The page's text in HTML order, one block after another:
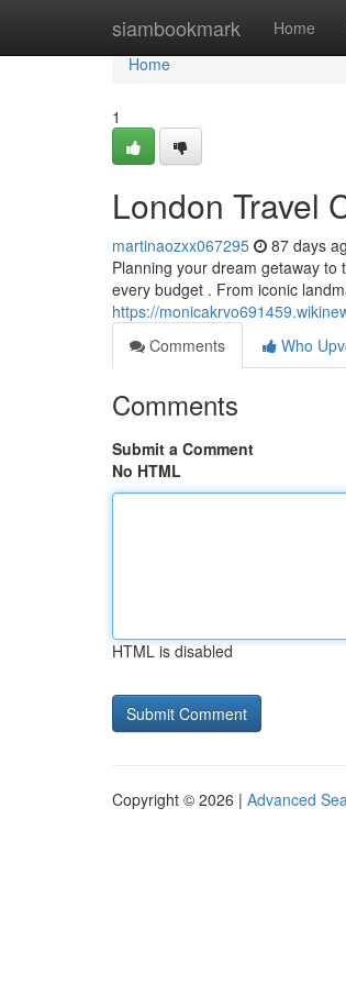
siambookmark Home
Home
Home
1
London Travel
martinaozxx067295 87 days
Planning your dream getaway
every budget . From iconic
https://
Comments
Who
Comments
Submit a Comment
No HTML
HTML is disabled
Copyright © 2026 | Advanced